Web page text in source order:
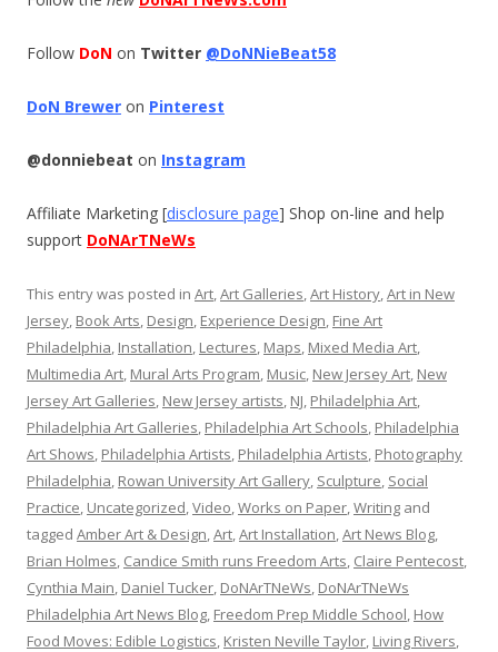
Follow DoN on Twitter @DoNNieBeat58
DoN Brewer on Pinterest
@donniebeat on Instagram
Affiliate Marketing [disclosure page] Shop on-line and help
support DoNArTNeWs
This entry was posted in Art,Art Galleries,Art History,Art in New
Jersey, Book Arts, Design, Experience Design, Fine Art
Philadelphia, Installation, Lectures, Maps, Mixed Media Art,
Multimedia Art, Mural Arts Program, Music, New Jersey Art, New
Jersey Art Galleries, New Jersey artists, NJ, Philadelphia Art,
Philadelphia Art Galleries, Philadelphia Art Schools, Philadelphia
Art Shows, Philadelphia Artists, Philadelphia Artists, Photography
Philadelphia, Rowan University Art Gallery, Sculpture, Social
Practice, Uncategorized,Video,Works on Paper,Writing and
tagged Amber Art & Design,Art,Art Installation,Art News Blog,
Brian Holmes, Candice Smith runs Freedom Arts, Claire Pentecost,
Cynthia Main, Daniel Tucker, DoNArTNeWs, DoNArTNeWs
Philadelphia Art News Blog, Freedom Prep Middle School, How
Food Moves: Edible Logistics, Kristen Neville Taylor, Living Rivers,